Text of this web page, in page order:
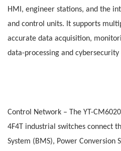
HMI, engineer stations, and the
and control units. It supports
accurate data acquisition,
data-processing and
Control Network – The YT-
4F4T industrial switches connect
System (BMS), Power Conversion